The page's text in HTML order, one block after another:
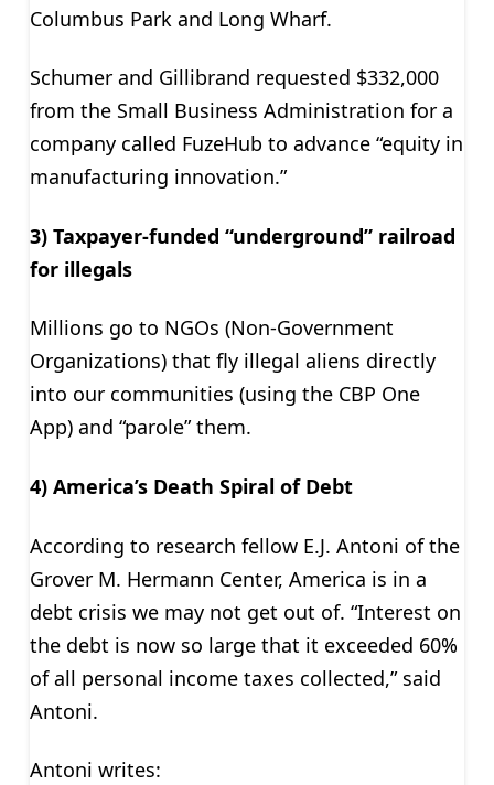
Columbus Park and Long Wharf.
Schumer and Gillibrand requested $332,000
from the Small Business Administration for a
company called FuzeHub to advance “equity in
manufacturing innovation.”
3) Taxpayer-funded “underground” railroad
for illegals
Millions go to NGOs (Non-Government
Organizations) that fly illegal aliens directly
into our communities (using the CBP One
App) and “parole” them.
4) America’s Death Spiral of Debt
According to research fellow E.J. Antoni of the
Grover M. Hermann Center, America is in a
debt crisis we may not get out of. “Interest on
the debt is now so large that it exceeded 60%
of all personal income taxes collected,” said
Antoni.
Antoni writes: